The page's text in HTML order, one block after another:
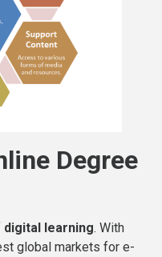
Degree
digital learning. With
global markets for e-